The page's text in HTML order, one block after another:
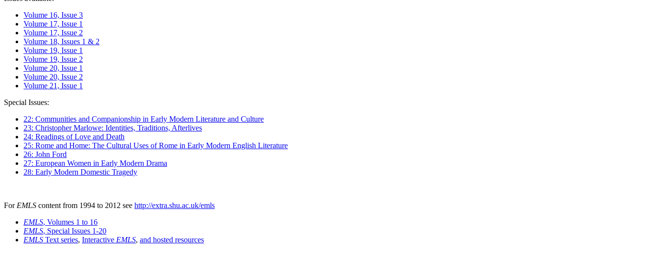
Volume 16, Issue 3
Volume 17, Issue 1
Volume 17, Issue 2
Volume 18, Issues 1 & 2
Volume 19, Issue 1
Volume 19, Issue 2
Volume 20, Issue 1
Volume 20, Issue 2
Volume 21, Issue 1
Special Issues:
22: Communities and Companionship in Early Modern Literature and Culture
23: Christopher Marlowe: Identities, Traditions, Afterlives
24: Readings of Love and Death
25: Rome and Home: The Cultural Uses of Rome in Early Modern English Literature
26: John Ford
27: European Women in Early Modern Drama
28: Early Modern Domestic Tragedy
For EMLS content from 1994 to 2012 see http://extra.shu.ac.uk/emls
EMLS, Volumes 1 to 16
EMLS, Special Issues 1-20
EMLS Text series, Interactive EMLS, and hosted resources